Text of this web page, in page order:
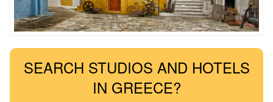
SEARCH STUDIOS AND HOTELS
IN GREECE?